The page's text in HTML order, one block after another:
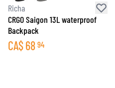
Richa
CRGO Saigon 13L waterproof
Backpack
CA$68 94